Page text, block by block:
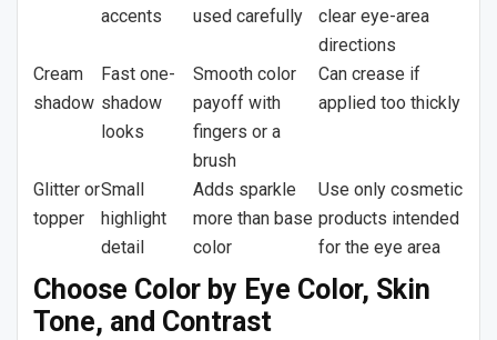
accents
used carefully
clear eye-area
directions
Cream
shadow
Fast one-
shadow
looks
Smooth color
payoff with
fingers or a
brush
Can crease if
applied too thickly
Glitter or
topper
Small
highlight
detail
Adds sparkle
more than base
color
Use only cosmetic
products intended
for the eye area
Choose Color by Eye Color, Skin
Tone, and Contrast